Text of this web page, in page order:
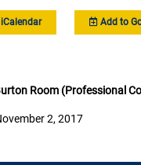
Add to
Room (Professional
2, 2017